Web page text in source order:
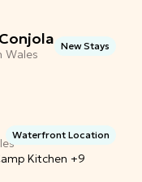
New Stays
Wales
Waterfront Location
Kitchen +9